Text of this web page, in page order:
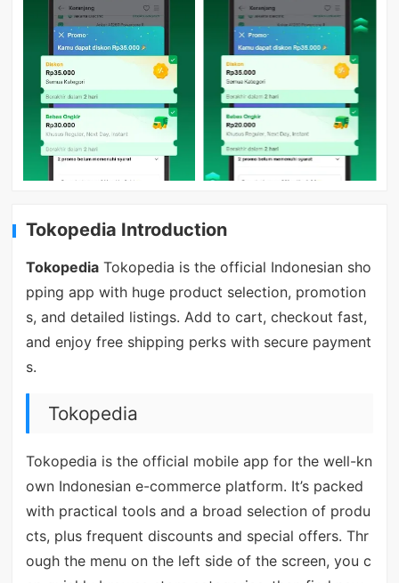
Tokopedia Introduction
TokopediaTokopedia is the official Indonesian sho
pping app with huge product selection, promotion
s, and detailed listings. Add to cart, checkout fast,
and enjoy free shipping perks with secure payment
s.
Tokopedia
Tokopedia is the official mobile app for the well-kn
own Indonesian e-commerce platform. It’s packed
with practical tools and a broad selection of produ
cts, plus frequent discounts and special offers. Thr
ough the menu on the left side of the screen, you c